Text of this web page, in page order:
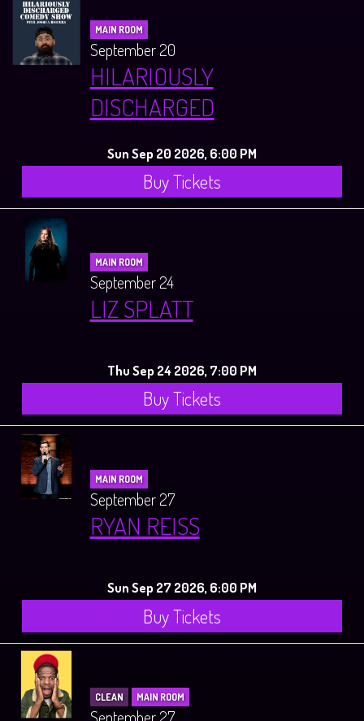
MAIN ROOM
September 20
HILARIOUSLY
DISCHARGED
Sun Sep 20 2026, 6:00 PM
Buy Tickets
MAIN ROOM
September 24
LIZ SPLATT
Thu Sep 24 2026, 7:00 PM
Buy Tickets
MAIN ROOM
September 27
RYAN REISS
Sun Sep 27 2026, 6:00 PM
Buy Tickets
CLEAN MAIN ROOM